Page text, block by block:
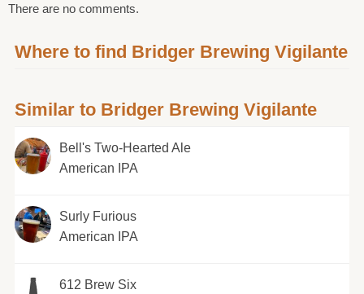
There are no comments.
Where to find Bridger Brewing Vigilante
Similar to Bridger Brewing Vigilante
Bell's Two-Hearted Ale
American IPA
Surly Furious
American IPA
612 Brew Six